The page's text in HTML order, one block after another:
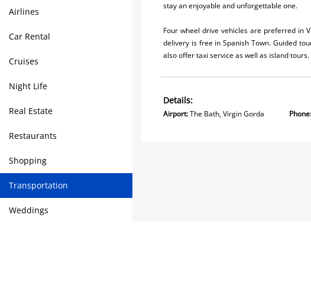
Airlines
Car Rental
Cruises
Night Life
Real Estate
Restaurants
Shopping
Transportation
Weddings
stay an enjoyable and unforgettable one.
Four wheel drive vehicles are preferred in
delivery is free in Spanish Town. Guided
also offer taxi service as well as island tours.
Details:
Airport:The Bath, Virgin Gorda Phone: